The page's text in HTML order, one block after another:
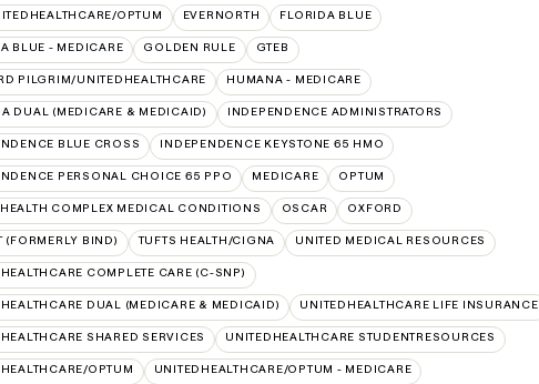
OPTUM EVERNORTH FLORIDA BLUE
BLUE - MEDICARE GOLDEN RULE GTEB
PILGRIM/UNITEDHEALTHCARE HUMANA - MEDICARE
DUAL (MEDICARE & MEDICAID) INDEPENDENCE ADMINISTRATORS
BLUE CROSS INDEPENDENCE KEYSTONE 65 HMO
PERSONAL CHOICE 65 PPO MEDICARE OPTUM
COMPLEX MEDICAL CONDITIONS OSCAR OXFORD
(FORMERLY BIND) TUFTS HEALTH/CIGNA UNITED MEDICAL RESOURCES
COMPLETE CARE (C-SNP)
DUAL (MEDICARE & MEDICAID) UNITEDHEALTHCARE LIFE INSURANCE
SHARED SERVICES UNITEDHEALTHCARE STUDENTRESOURCES
OPTUM UNITEDHEALTHCARE/OPTUM - MEDICARE